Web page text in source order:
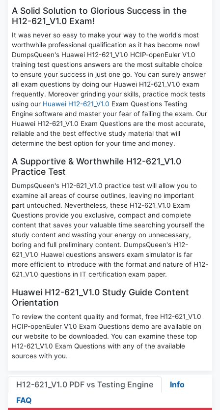
A Solid Solution to Glorious Success in the
H12-621_V1.0 Exam!
It was never so easy to make your way to the world's most
worthwhile professional qualification as it has become now!
DumpsQueen's Huawei H12-621_V1.0 HCIP-openEuler V1.0
training test questions answers are the most suitable choice
to ensure your success in just one go. You can surely answer
all exam questions by doing our Huawei H12-621_V1.0 exam
frequently. Moreover grinding your skills, practice mock tests
using our Huawei H12-621_V1.0 Exam Questions Testing
Engine software and master your fear of failing the exam. Our
Huawei H12-621_V1.0 Exam Questions are the most accurate,
reliable and the best effective study material that will
determine the best option for your time and money.
A Supportive & Worthwhile H12-621_V1.0
Practice Test
DumpsQueen's H12-621_V1.0 practice test will allow you to
examine all areas of course outlines, leaving no important
part untouched. Nevertheless, these H12-621_V1.0 Exam
Questions provide you exclusive, compact and complete
content that saves your valuable time searching yourself the
study content and wasting your energy on unnecessary,
boring and full preliminary content. DumpsQueen's H12-
621_V1.0 Huawei questions answers exam simulator is far
more efficient to introduce with the format and nature of H12-
621_V1.0 questions in IT certification exam paper.
Huawei H12-621_V1.0 Study Guide Content
Orientation
To review the content quality and format, free H12-621_V1.0
HCIP-openEuler V1.0 Exam Questions demo are available on
our website to be downloaded. You can examine these top
H12-621_V1.0 Exam Questions with any of the available
sources with you.
H12-621_V1.0 PDF vs Testing Engine
Info
FAQ